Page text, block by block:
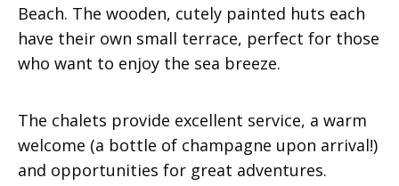
Beach. The wooden, cutely painted huts each
have their own small terrace, perfect for those
who want to enjoy the sea breeze.
The chalets provide excellent service, a warm
welcome (a bottle of champagne upon arrival!)
and opportunities for great adventures.